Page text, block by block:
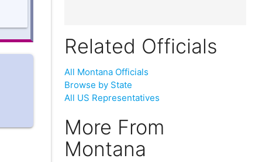
Related Officials
All Montana Officials
Browse by State
All US Representatives
More From
Montana